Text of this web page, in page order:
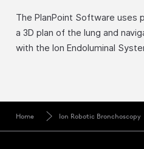
The PlanPoint Software uses
a 3D plan of the lung and
with the Ion Endoluminal
Home Ion Robotic Bronchoscopy